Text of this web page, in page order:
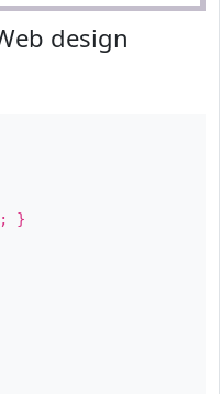
design
; }